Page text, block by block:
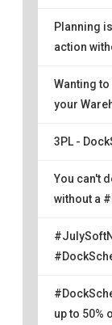
Planning
action
Wanting
your
3PL -
You can't
without a
up to 50%